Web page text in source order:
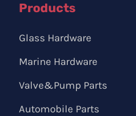
Products
Glass Hardware
Marine Hardware
Valve&Pump Parts
Automobile Parts